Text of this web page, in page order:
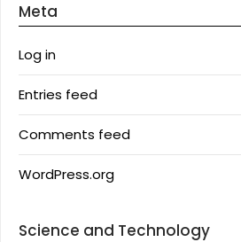
Meta
Log in
Entries feed
Comments feed
WordPress.org
Science and Technology